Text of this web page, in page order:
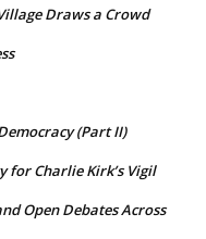
Draws a Crowd
(Part II)
for Charlie Kirk’s Vigil
Open Debates Across